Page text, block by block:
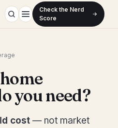
Check the Nerd
Score
you need?
cost — not market